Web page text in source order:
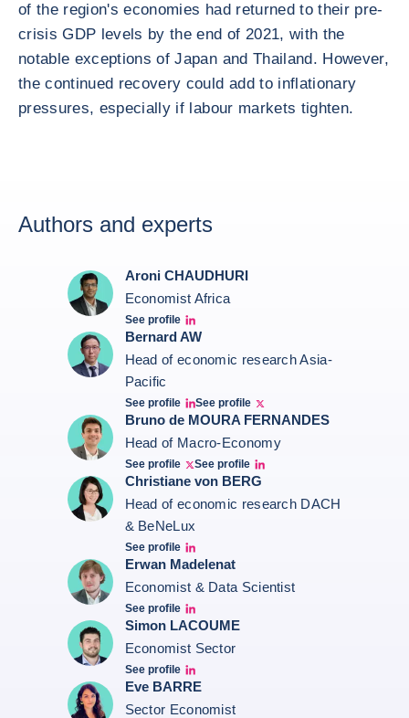
of the region's economies had returned to their pre-
crisis GDP levels by the end of 2021, with the
notable exceptions of Japan and Thailand. However,
the continued recovery could add to inflationary
pressures, especially if labour markets tighten.
Authors and experts
Aroni CHAUDHURI
Economist Africa
See profile
Aroni Linkedin
Bernard AW
Head of economic research Asia-
Pacific
See profile
Bernard Aw Linkedin
See profile
Bernard Aw Twitter
Bruno de MOURA FERNANDES
Head of Macro-Economy
See profile
Twitter Bruno Fernandes
See profile
Bruno de Moura Fernandes linkedin
Christiane von BERG
Head of economic research DACH
& BeNeLux
See profile
Christiane von berg linkedin
Erwan Madelenat
Economist & Data Scientist
See profile
Erwan Madelenat
Simon LACOUME
Economist Sector
See profile
Simon Lacoume linkedin
Eve BARRE
Sector Economist